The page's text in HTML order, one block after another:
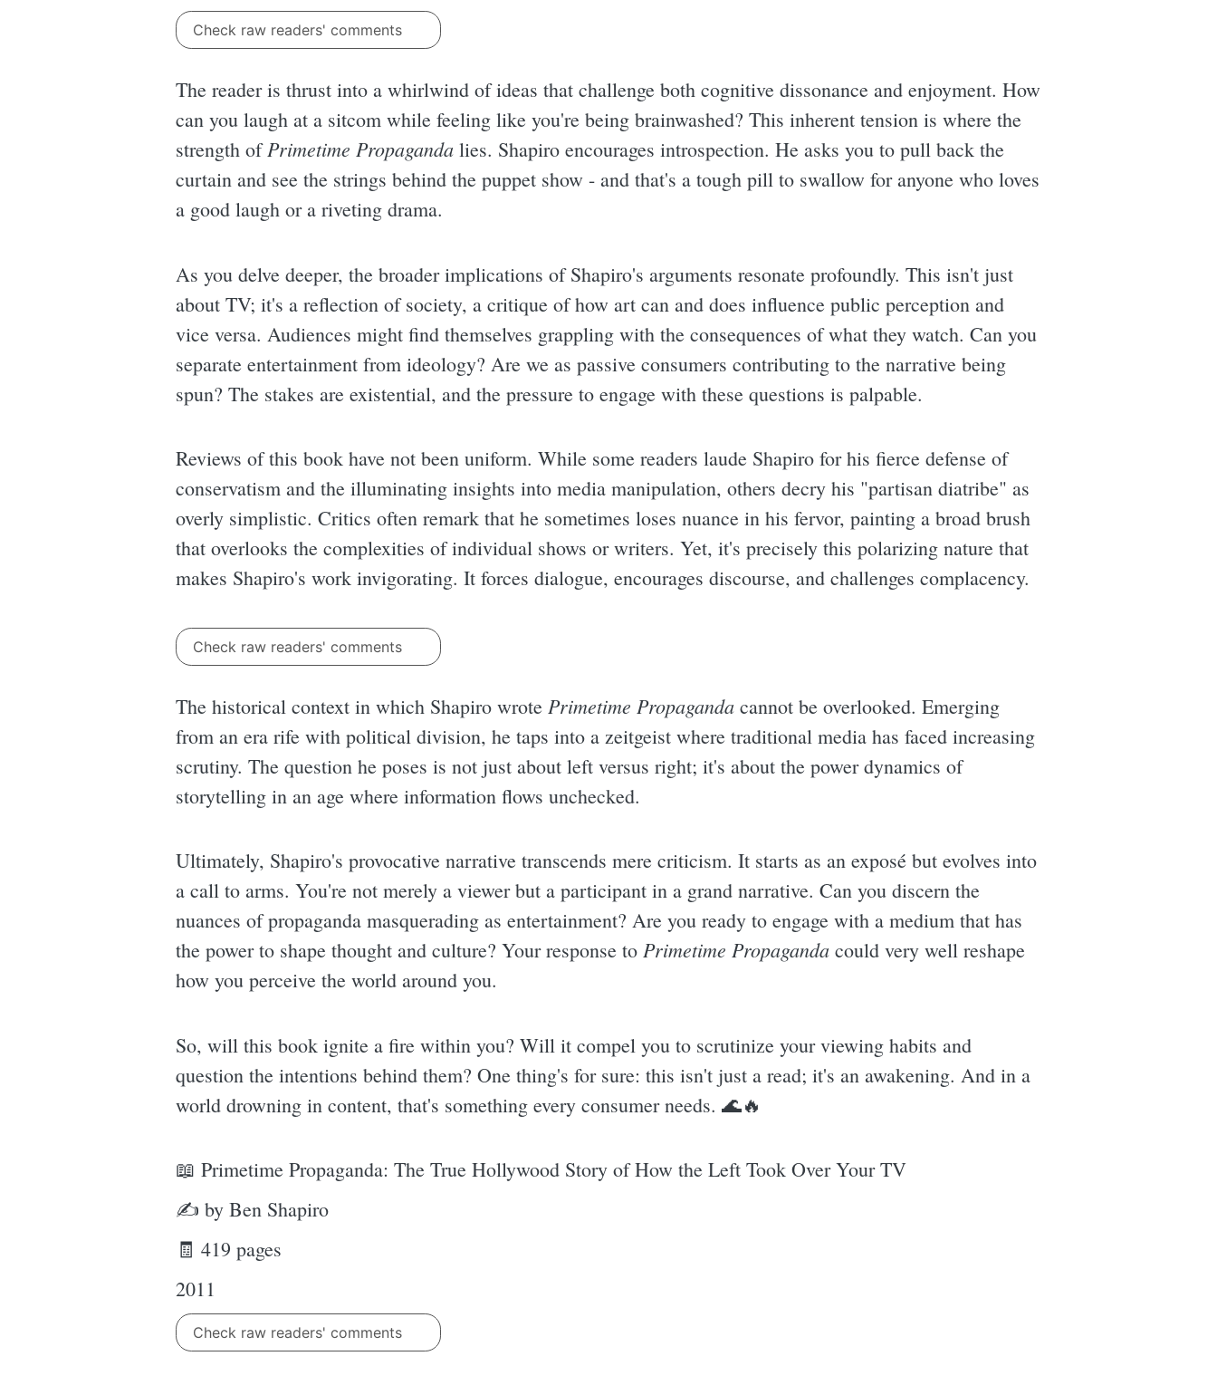
Check raw readers' comments
The reader is thrust into a whirlwind of ideas that challenge both cognitive dissonance and enjoyment. How
can you laugh at a sitcom while feeling like you're being brainwashed? This inherent tension is where the
strength ofPrimetime Propaganda lies. Shapiro encourages introspection. He asks you to pull back the
curtain and see the strings behind the puppet show - and that's a tough pill to swallow for anyone who loves
a good laugh or a riveting drama.
As you delve deeper, the broader implications of Shapiro's arguments resonate profoundly. This isn't just
about TV; it's a reflection of society, a critique of how art can and does influence public perception and
vice versa. Audiences might find themselves grappling with the consequences of what they watch. Can you
separate entertainment from ideology? Are we as passive consumers contributing to the narrative being
spun? The stakes are existential, and the pressure to engage with these questions is palpable.
Reviews of this book have not been uniform. While some readers laude Shapiro for his fierce defense of
conservatism and the illuminating insights into media manipulation, others decry his "partisan diatribe" as
overly simplistic. Critics often remark that he sometimes loses nuance in his fervor, painting a broad brush
that overlooks the complexities of individual shows or writers. Yet, it's precisely this polarizing nature that
makes Shapiro's work invigorating. It forces dialogue, encourages discourse, and challenges complacency.
Check raw readers' comments
The historical context in which Shapiro wrote Primetime Propaganda cannot be overlooked. Emerging
from an era rife with political division, he taps into a zeitgeist where traditional media has faced increasing
scrutiny. The question he poses is not just about left versus right; it's about the power dynamics of
storytelling in an age where information flows unchecked.
Ultimately, Shapiro's provocative narrative transcends mere criticism. It starts as an exposé but evolves into
a call to arms. You're not merely a viewer but a participant in a grand narrative. Can you discern the
nuances of propaganda masquerading as entertainment? Are you ready to engage with a medium that has
the power to shape thought and culture? Your response to Primetime Propaganda could very well reshape
how you perceive the world around you.
So, will this book ignite a fire within you? Will it compel you to scrutinize your viewing habits and
question the intentions behind them? One thing's for sure: this isn't just a read; it's an awakening. And in a
world drowning in content, that's something every consumer needs. 🌊🔥
📖 Primetime Propaganda: The True Hollywood Story of How the Left Took Over Your TV
✍ by Ben Shapiro
🧾 419 pages
2011
Check raw readers' comments